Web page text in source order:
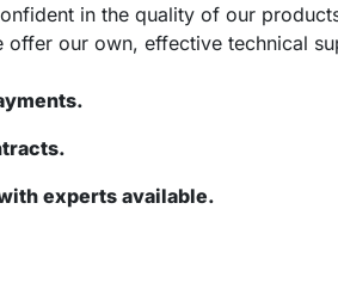
in the quality of our
our own, effective technical
experts available.